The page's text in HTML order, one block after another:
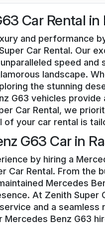
Car Rental in
and performance
Car Rental. Our
speed
landscape.
the stunning
G63 vehicles provide
Car Rental, we
of your car rental is
G63 Car in
by hiring a
Car Rental. From
Mercedes
At Zenith Super
and a seamless
Benz G63